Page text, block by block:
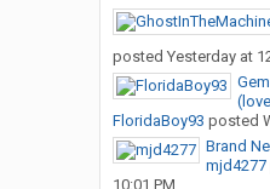
posted Yesterday at
FloridaBoy93 posted
Brand
mjd4277
10:01 PM